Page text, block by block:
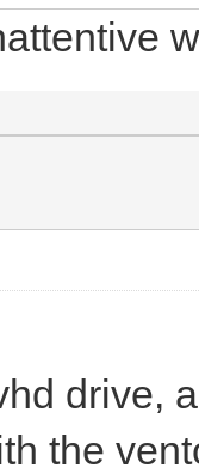
drive,
the